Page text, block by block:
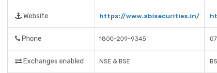
Website https://www.sbisecurities.in/
Phone 1800-209-9345
Exchanges enabled NSE & BSE